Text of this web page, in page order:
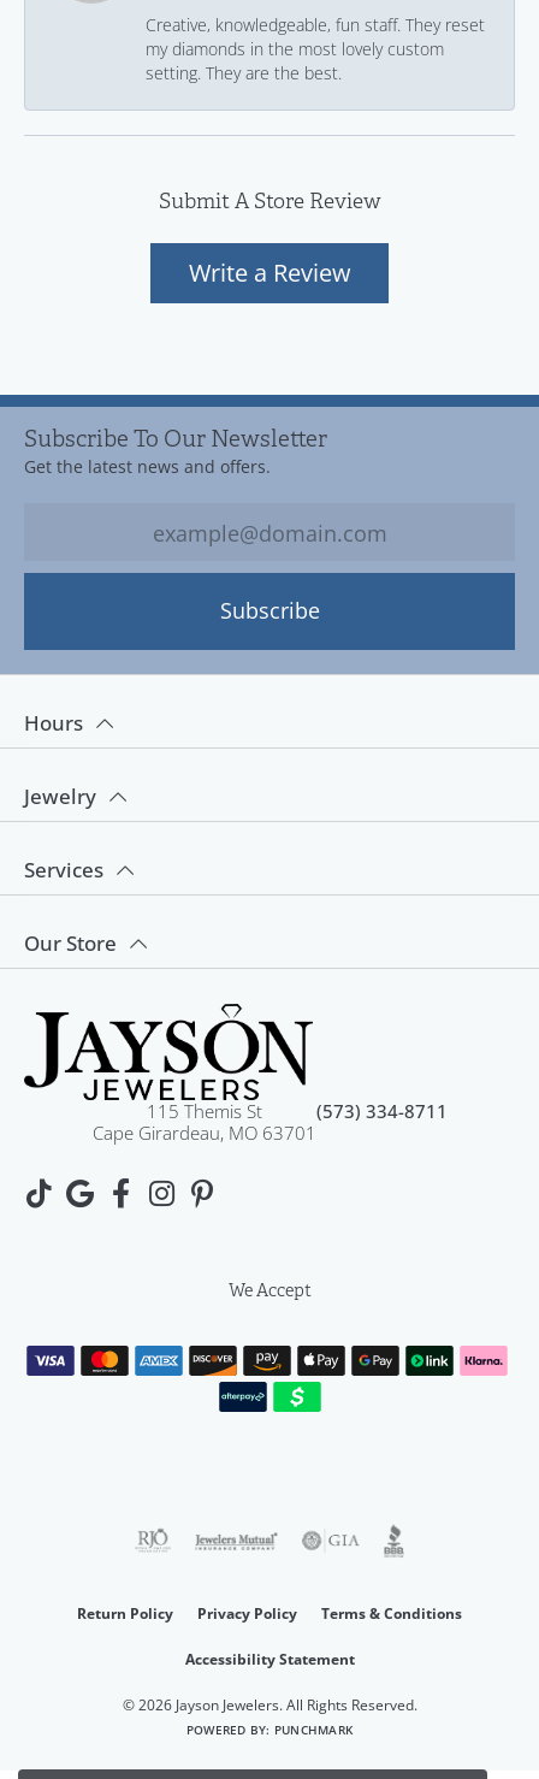
Creative, knowledgeable, fun staff. They reset
my diamonds in the most lovely custom
setting. They are the best.
Submit A Store Review
Write a Review
Subscribe To Our Newsletter
Get the latest news and offers.
Subscribe
Hours
Jewelry
Services
Our Store
115 Themis St
Cape Girardeau, MO 63701
(573) 334-8711
We Accept
Return Policy Privacy Policy Terms & Conditions
Accessibility Statement
© 2026 Jayson Jewelers. All Rights Reserved.
POWERED BY: PUNCHMARK